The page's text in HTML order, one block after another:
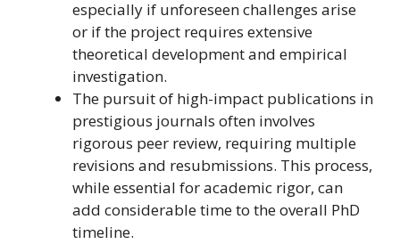
especially if unforeseen challenges arise
or if the project requires extensive
theoretical development and empirical
investigation.
The pursuit of high-impact publications in
prestigious journals often involves
rigorous peer review, requiring multiple
revisions and resubmissions. This process,
while essential for academic rigor, can
add considerable time to the overall PhD
timeline.